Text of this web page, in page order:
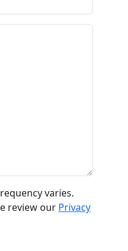
varies.
review our Privacy